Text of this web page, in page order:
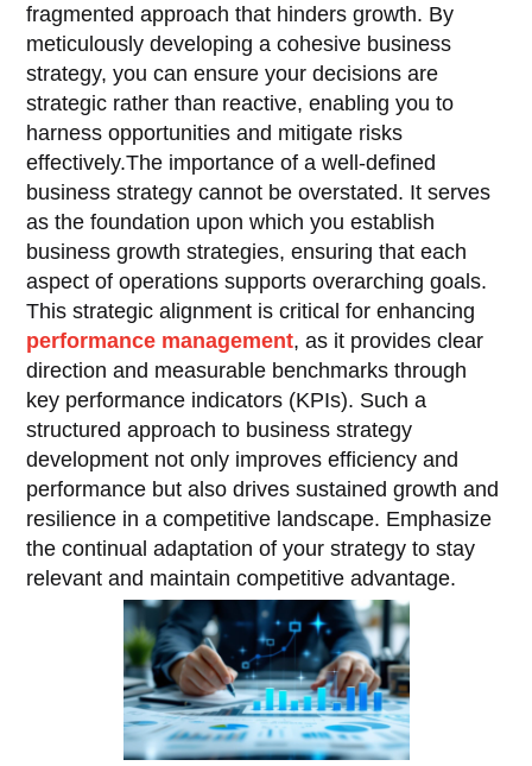
fragmented approach that hinders growth. By
meticulously developing a cohesive business
strategy, you can ensure your decisions are
strategic rather than reactive, enabling you to
harness opportunities and mitigate risks
effectively.The importance of a well-defined
business strategy cannot be overstated. It serves
as the foundation upon which you establish
business growth strategies, ensuring that each
aspect of operations supports overarching goals.
This strategic alignment is critical for enhancing
performance management, as it provides clear
direction and measurable benchmarks through
key performance indicators (KPIs). Such a
structured approach to business strategy
development not only improves efficiency and
performance but also drives sustained growth and
resilience in a competitive landscape. Emphasize
the continual adaptation of your strategy to stay
relevant and maintain competitive advantage.